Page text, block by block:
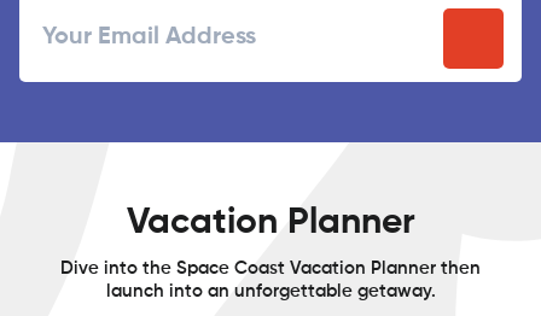
Postal
Vacation Planner
Dive into the Space Coast Vacation Planner then
launch into an unforgettable getaway.